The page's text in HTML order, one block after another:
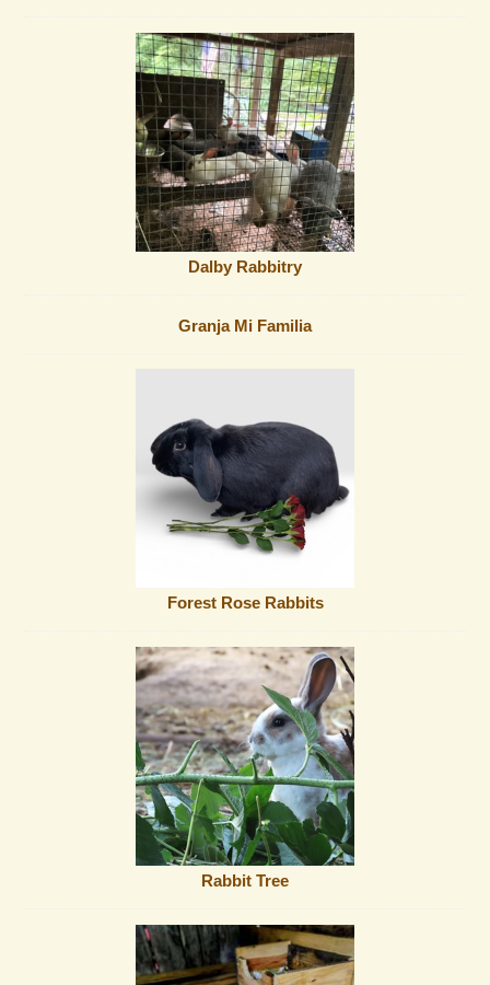
Dalby Rabbitry
Granja Mi Familia
Forest Rose Rabbits
Rabbit Tree